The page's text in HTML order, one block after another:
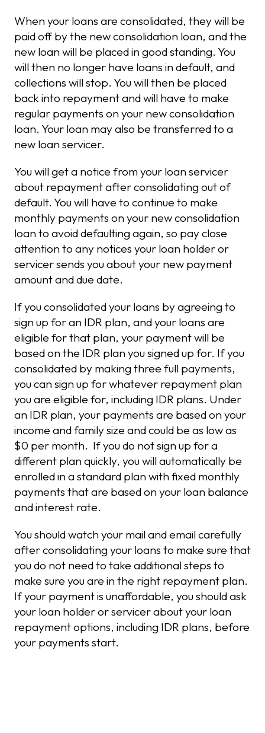
When your loans are consolidated, they will be
paid off by the new consolidation loan, and the
new loan will be placed in good standing. You
will then no longer have loans in default, and
collections will stop. You will then be placed
back into repayment and will have to make
regular payments on your new consolidation
loan. Your loan may also be transferred to a
new loan servicer.
You will get a notice from your loan servicer
about repayment after consolidating out of
default. You will have to continue to make
monthly payments on your new consolidation
loan to avoid defaulting again, so pay close
attention to any notices your loan holder or
servicer sends you about your new payment
amount and due date.
If you consolidated your loans by agreeing to
sign up for an IDR plan, and your loans are
eligible for that plan, your payment will be
based on the IDR plan you signed up for. If you
consolidated by making three full payments,
you can sign up for whatever repayment plan
you are eligible for, including IDR plans. Under
an IDR plan, your payments are based on your
income and family size and could be as low as
$0 per month. If you do not sign up for a
different plan quickly, you will automatically be
enrolled in a standard plan with fixed monthly
payments that are based on your loan balance
and interest rate.
You should watch your mail and email carefully
after consolidating your loans to make sure that
you do not need to take additional steps to
make sure you are in the right repayment plan.
If your payment is unaffordable, you should ask
your loan holder or servicer about your loan
repayment options, including IDR plans, before
your payments start.